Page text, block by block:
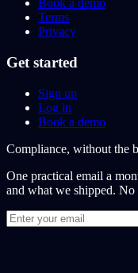
Book a demo
Terms
Privacy
Get started
Sign up
Log in
Book a demo
Compliance, without the
One practical email a
and what we shipped. No